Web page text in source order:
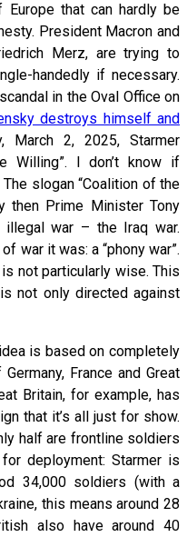
Europe that can hardly be
President Macron and
Merz, are trying to
handedly if necessary.
in the Oval Office on
destroys himself and
March 2, 2025, Starmer
Willing”. I don’t know if
slogan “Coalition of the
then Prime Minister Tony
war – the Iraq war.
war it was: a “phony war”.
not particularly wise. This
not only directed against
is based on completely
France and Great
Britain, for example, has
that it’s all just for show.
half are frontline soldiers
deployment: Starmer is
34,000 soldiers (with a
this means around 28
also have around 40